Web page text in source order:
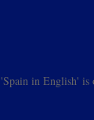
'Spain in English' is